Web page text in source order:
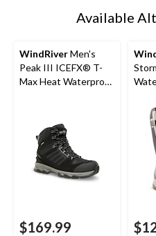
Available
WindRiverMen's
Peak III ICEFX® T-
Max Heat Waterproof
$169.99